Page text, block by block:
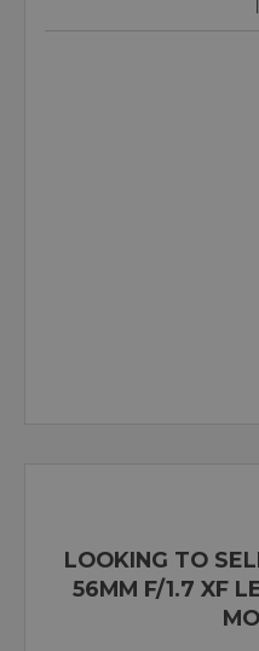
LOOKING TO
56MM F/1.7 XF